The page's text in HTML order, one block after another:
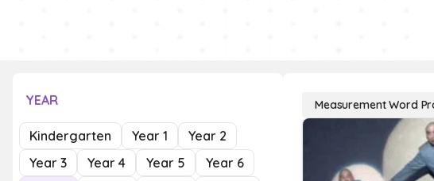
YEAR
Kindergarten Year 1
Year 2
Year 3
Year 4 Year 5
Year 6
Measurement Word